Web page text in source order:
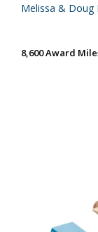
Melissa & Doug
8,600 Award